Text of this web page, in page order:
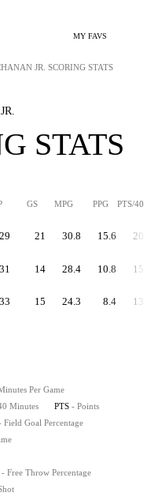
MY FAVS
JR. SCORING STATS
STATS
GS MPG PPG PTS/40
29 21 30.8 15.6 20.3
31 14 28.4 10.8 15.3
33 15 24.3 8.4 13.8
Per Game
Minutes PTS - Points
Field Goal Percentage
- Free Throw Percentage